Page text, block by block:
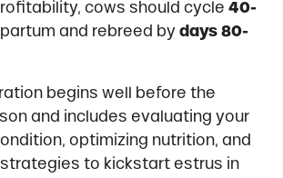
cows should cycle 40-
and rebreed by days 80-
begins well before the
and includes evaluating your
optimizing nutrition, and
to kickstart estrus in